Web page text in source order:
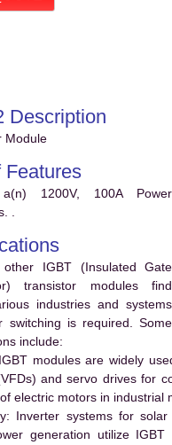
Description
Module
Features
1200V, 100A Power
.
other IGBT (Insulated Gate
transistor modules find
industries and systems
switching is required. Some
include:
IGBT modules are widely
and servo drives for
electric motors in industrial
Inverter systems for solar
generation utilize IGBT